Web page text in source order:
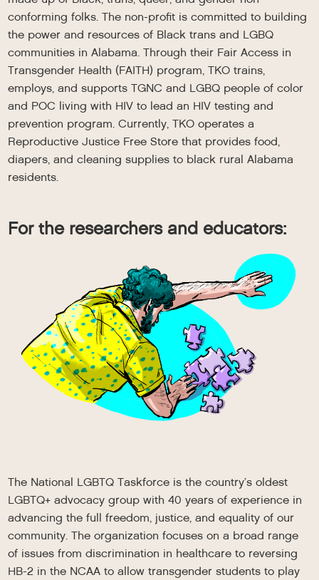
conforming folks. The non-profit is committed to building
the power and resources of Black trans and LGBQ
communities in Alabama. Through their Fair Access in
Transgender Health (FAITH) program, TKO trains,
employs, and supports TGNC and LGBQ people of color
and POC living with HIV to lead an HIV testing and
prevention program. Currently, TKO operates a
Reproductive Justice Free Store that provides food,
diapers, and cleaning supplies to black rural Alabama
residents.
For the researchers and educators:
The National LGBTQ Taskforce is the country’s oldest
LGBTQ+ advocacy group with 40 years of experience in
advancing the full freedom, justice, and equality of our
community. The organization focuses on a broad range
of issues from discrimination in healthcare to reversing
HB-2 in the NCAA to allow transgender students to play